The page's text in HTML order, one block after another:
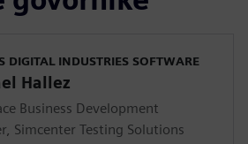
DIGITAL INDUSTRIES SOFTWARE
Hallez
Business Development
Simcenter Testing Solutions